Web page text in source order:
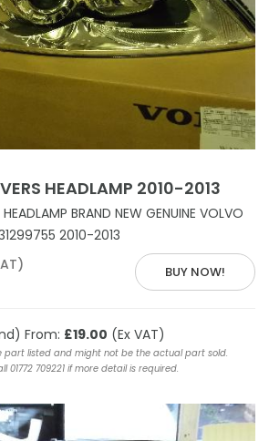
HEADLAMP 2010-2013
BRAND NEW GENUINE VOLVO
2010-2013
BUY NOW!
From: £19.00 (Ex VAT)
part listed and might not be the actual part sold.
01772 709221 if more detail is required.